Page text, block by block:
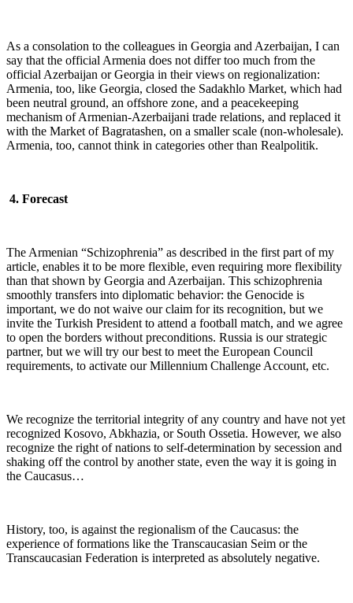
As a consolation to the colleagues in Georgia and Azerbaijan, I can
say that the official Armenia does not differ too much from the
official Azerbaijan or Georgia in their views on regionalization:
Armenia, too, like Georgia, closed the Sadakhlo Market, which had
been neutral ground, an offshore zone, and a peacekeeping
mechanism of Armenian-Azerbaijani trade relations, and replaced it
with the Market of Bagratashen, on a smaller scale (non-wholesale).
Armenia, too, cannot think in categories other than Realpolitik.
4. Forecast
The Armenian “Schizophrenia” as described in the first part of my
article, enables it to be more flexible, even requiring more flexibility
than that shown by Georgia and Azerbaijan. This schizophrenia
smoothly transfers into diplomatic behavior: the Genocide is
important, we do not waive our claim for its recognition, but we
invite the Turkish President to attend a football match, and we agree
to open the borders without preconditions. Russia is our strategic
partner, but we will try our best to meet the European Council
requirements, to activate our Millennium Challenge Account, etc.
We recognize the territorial integrity of any country and have not yet
recognized Kosovo, Abkhazia, or South Ossetia. However, we also
recognize the right of nations to self-determination by secession and
shaking off the control by another state, even the way it is going in
the Caucasus…
History, too, is against the regionalism of the Caucasus: the
experience of formations like the Transcaucasian Seim or the
Transcaucasian Federation is interpreted as absolutely negative.